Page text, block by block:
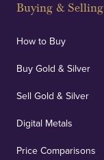
Buying & Selling
How to Buy
Buy Gold & Silver
Sell Gold & Silver
Digital Metals
Price Comparisons